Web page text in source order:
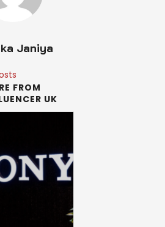
Janiya
FROM
UK